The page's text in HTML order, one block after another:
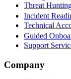
Threat
Incident
Technical
Guided
Support
Company